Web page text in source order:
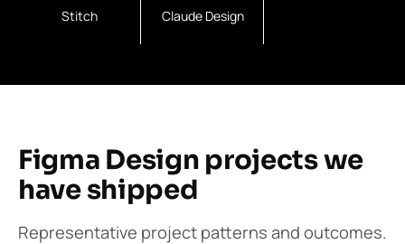
Stitch Claude Design
Figma Design projects we
have shipped
Representative project patterns and outcomes.